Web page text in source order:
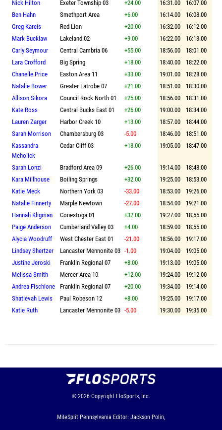
Nick Hilton
Exeter Township 03 +24.00 16:31.00
16:07.00
Ben Hahn
Smethport Area +6.00 16:14.00
16:08.00
Greg Kareis
Red Lion +20.00 16:32.00
16:12.00
Mark Bucklaw
Lakeland 02 +9.00 16:22.00
16:13.00
Carly Seymour
Central Cambria 06 +55.00 18:56.00
18:01.00
Lara Crofford
Big Spring +18.00 18:40.00
18:22.00
Chanelle Price
Easton Area 11 +33.00 19:01.00
18:28.00
Natalie Bower
Greater Latrobe 07 +21.00 18:51.00
18:30.00
Allison Sikora
Council Rock North 01 +25.00 18:56.00
18:31.00
Kate Ross
Central Bucks East 01 +26.00 19:00.00
18:34.00
Lauren Zarger
Harbor Creek 10 +13.00 18:57.00
18:44.00
Sarah Morrison
Chambersburg 03 -5.00 18:46.00
18:51.00
Kassandra
Meholick
Cedar Cliff 03 +18.00 19:05.00 18:47.00
Sarah Lonzi Bradford Area 09 +26.00 19:14.00
18:48.00
Kara Millhouse
Boiling Springs +32.00 19:25.00
18:53.00
Katie Meck
Northern York 03 -33.00 18:53.00
19:26.00
Natalie Finnerty
Marple Newtown -27.00 18:54.00
19:21.00
Hannah Kligman
Conestoga 01 +32.00 19:27.00
18:55.00
Paige Anderson
Cumberland Valley 03 +4.00 18:59.00
18:55.00
Alycia Woodruff
West Chester East 01 -21.00 18:56.00
19:17.00
Lindsey Shertzer
Lancaster Mennonite 03 -1.00 19:04.00
19:05.00
Justine Jeroski
Franklin Regional 07 +8.00 19:13.00
19:05.00
Melissa Smith
Mercer Area 10 +12.00 19:24.00
19:12.00
Andrea Fischione
Franklin Regional 07 +20.00 19:34.00
19:14.00
Shatievah Lewis
Paul Robeson 12 +8.00 19:25.00
19:17.00
Katie Ruth
Lancaster Mennonite 03 -5.00 19:30.00 19:35.00
© 2026 Copyright FloSports, Inc.
MileSplit Pennsylvania Editor: Jackson Polin,